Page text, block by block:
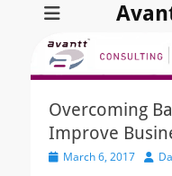
Overcoming
Improve
PostedMarch 6, 2017